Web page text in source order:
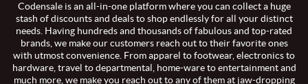
Codensale is an all-in-one platform where you can collect a huge
stash of discounts and deals to shop endlessly for all your distinct
needs. Having hundreds and thousands of fabulous and top-rated
brands, we make our customers reach out to their favorite ones
with utmost convenience. From apparel to footwear, electronics to
hardware, travel to departmental, home-ware to entertainment and
much more, we make you reach out to any of them at jaw-dropping